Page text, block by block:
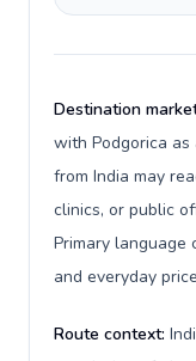
Destination
with Podgorica as
from India may
clinics, or public
Primary language
and everyday
Route context: